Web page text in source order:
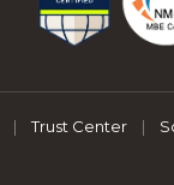
| Trust Center |